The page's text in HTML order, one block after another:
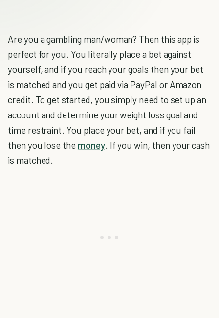
Are you a gambling man/woman? Then this app is
perfect for you. You literally place a bet against
yourself, and if you reach your goals then your bet
is matched and you get paid via PayPal or Amazon
credit. To get started, you simply need to set up an
account and determine your weight loss goal and
time restraint. You place your bet, and if you fail
then you lose the money. If you win, then your cash
is matched.